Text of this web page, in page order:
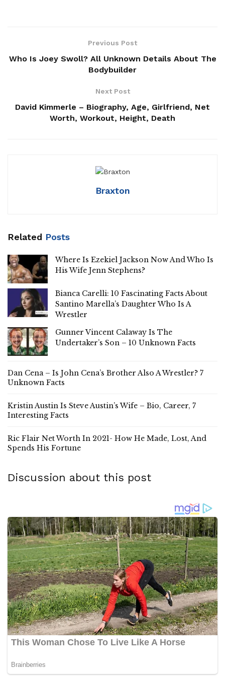
Previous Post
Who Is Joey Swoll? All Unknown Details About The
Bodybuilder
Next Post
David Kimmerle – Biography, Age, Girlfriend, Net
Worth, Workout, Height, Death
Braxton
Related Posts
Where Is Ezekiel Jackson Now And Who Is
His Wife Jenn Stephens?
Bianca Carelli: 10 Fascinating Facts About
Santino Marella’s Daughter Who Is A
Wrestler
Gunner Vincent Calaway Is The
Undertaker’s Son – 10 Unknown Facts
Dan Cena – Is John Cena’s Brother Also A Wrestler? 7
Unknown Facts
Kristin Austin Is Steve Austin’s Wife – Bio, Career, 7
Interesting Facts
Ric Flair Net Worth In 2021- How He Made, Lost, And
Spends His Fortune
Discussion about this post